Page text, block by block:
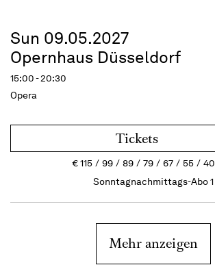
Sun 09.05.2027
Opernhaus Düsseldorf
15:00 - 20:30
Opera
Tickets
€115 99 89 79 67 55 40
Sonntagnachmittags-Abo 1
Mehr anzeigen